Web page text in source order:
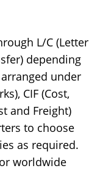
L/C (Letter
depending
under
CIF (Cost,
and Freight)
to choose
as required.
worldwide